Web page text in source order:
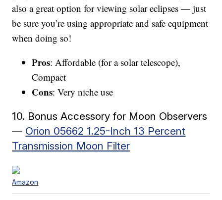
also a great option for viewing solar eclipses — just
be sure you’re using appropriate and safe equipment
when doing so!
Pros: Affordable (for a solar telescope),
Compact
Cons: Very niche use
10. Bonus Accessory for Moon Observers
— Orion 05662 1.25-Inch 13 Percent
Transmission Moon Filter
Amazon